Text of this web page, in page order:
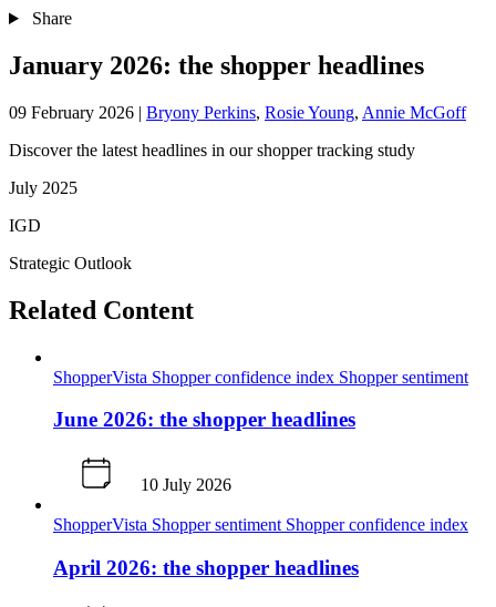
Share
January 2026: the shopper headlines
09 February 2026 | Bryony Perkins, Rosie Young, Annie McGoff
Discover the latest headlines in our shopper tracking study
July 2025
IGD
Strategic Outlook
Related Content
ShopperVista Shopper confidence index Shopper sentiment
June 2026: the shopper headlines
10 July 2026
ShopperVista Shopper sentiment Shopper confidence index
April 2026: the shopper headlines